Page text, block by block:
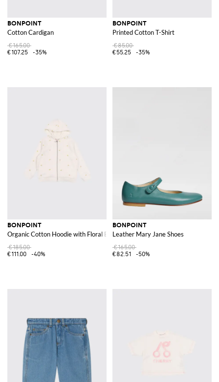
BONPOINT
Cotton Cardigan
€165.00
€107.25
-35%
BONPOINT
Printed Cotton T-Shirt
€85.00
€55.25
-35%
BONPOINT
Organic Cotton Hoodie with Floral Embroidery
€185.00
€111.00
-40%
BONPOINT
Leather Mary Jane Shoes
€165.00
€82.51
-50%